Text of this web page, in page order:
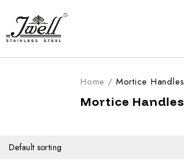
Mortice Handles
Home / Mortice Handles
Default sorting